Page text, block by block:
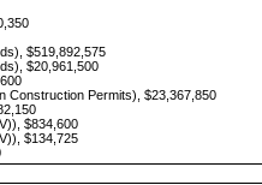
$519,892,575
$20,961,500
Construction Permits), $23,367,850
$834,600
$134,725